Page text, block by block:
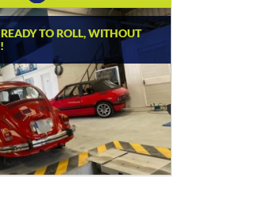
TO ROLL, WITHOUT